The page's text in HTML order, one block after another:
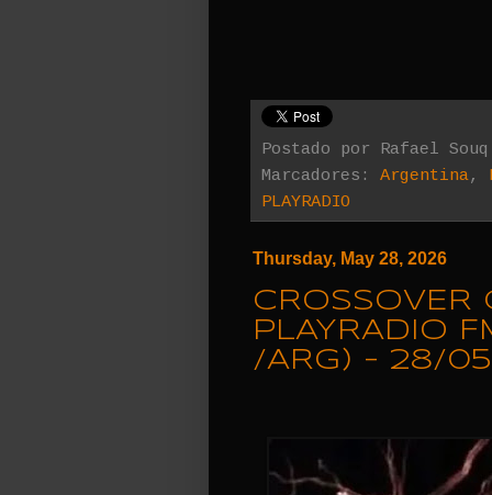
Postado por Rafael Souq
Marcadores: Argentina,
PLAYRADIO
Thursday, May 28, 2026
CROSSOVER
PLAYRADIO
/ARG) - 28/05